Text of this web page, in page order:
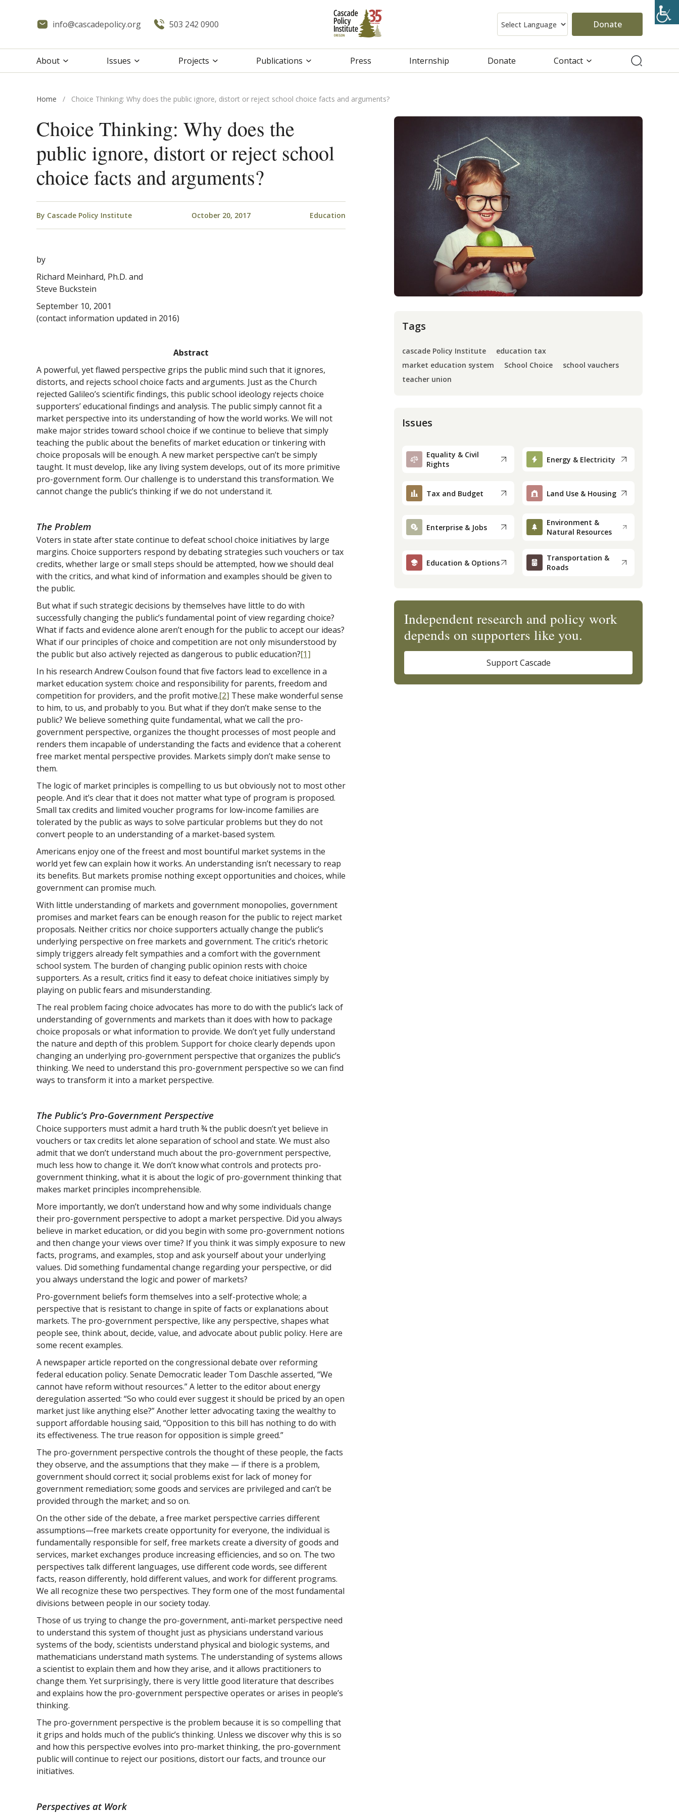
info@cascadepolicy.org 503 242 0900 Donate
About Issues Projects Publications Press Internship Donate Contact
Home / Choice Thinking: Why does the public ignore, distort or reject school choice facts and arguments?
Choice Thinking: Why does the
public ignore, distort or reject school
choice facts and arguments?
By Cascade Policy Institute October 20, 2017 Education
by
Richard Meinhard, Ph.D. and
Steve Buckstein
September 10, 2001
(contact information updated in 2016)
Abstract
A powerful, yet flawed perspective grips the public mind such that it ignores,
distorts, and rejects school choice facts and arguments. Just as the Church
rejected Galileo’s scientific findings, this public school ideology rejects choice
supporters’ educational findings and analysis. The public simply cannot fit a
market perspective into its understanding of how the world works. We will not
make major strides toward school choice if we continue to believe that simply
teaching the public about the benefits of market education or tinkering with
choice proposals will be enough. A new market perspective can’t be simply
taught. It must develop, like any living system develops, out of its more primitive
pro-government form. Our challenge is to understand this transformation. We
cannot change the public’s thinking if we do not understand it.
The Problem
Voters in state after state continue to defeat school choice initiatives by large
margins. Choice supporters respond by debating strategies such vouchers or tax
credits, whether large or small steps should be attempted, how we should deal
with the critics, and what kind of information and examples should be given to
the public.
But what if such strategic decisions by themselves have little to do with
successfully changing the public’s fundamental point of view regarding choice?
What if facts and evidence alone aren’t enough for the public to accept our ideas?
What if our principles of choice and competition are not only misunderstood by
the public but also actively rejected as dangerous to public education?[1]
In his research Andrew Coulson found that five factors lead to excellence in a
market education system: choice and responsibility for parents, freedom and
competition for providers, and the profit motive.[2] These make wonderful sense
to him, to us, and probably to you. But what if they don’t make sense to the
public? We believe something quite fundamental, what we call the pro-
government perspective, organizes the thought processes of most people and
renders them incapable of understanding the facts and evidence that a coherent
free market mental perspective provides. Markets simply don’t make sense to
them.
The logic of market principles is compelling to us but obviously not to most other
people. And it’s clear that it does not matter what type of program is proposed.
Small tax credits and limited voucher programs for low-income families are
tolerated by the public as ways to solve particular problems but they do not
convert people to an understanding of a market-based system.
Americans enjoy one of the freest and most bountiful market systems in the
world yet few can explain how it works. An understanding isn’t necessary to reap
its benefits. But markets promise nothing except opportunities and choices, while
government can promise much.
With little understanding of markets and government monopolies, government
promises and market fears can be enough reason for the public to reject market
proposals. Neither critics nor choice supporters actually change the public’s
underlying perspective on free markets and government. The critic’s rhetoric
simply triggers already felt sympathies and a comfort with the government
school system. The burden of changing public opinion rests with choice
supporters. As a result, critics find it easy to defeat choice initiatives simply by
playing on public fears and misunderstanding.
The real problem facing choice advocates has more to do with the public’s lack of
understanding of governments and markets than it does with how to package
choice proposals or what information to provide. We don’t yet fully understand
the nature and depth of this problem. Support for choice clearly depends upon
changing an underlying pro-government perspective that organizes the public’s
thinking. We need to understand this pro-government perspective so we can find
ways to transform it into a market perspective.
The Public’s Pro-Government Perspective
Choice supporters must admit a hard truth ¾ the public doesn’t yet believe in
vouchers or tax credits let alone separation of school and state. We must also
admit that we don’t understand much about the pro-government perspective,
much less how to change it. We don’t know what controls and protects pro-
government thinking, what it is about the logic of pro-government thinking that
makes market principles incomprehensible.
More importantly, we don’t understand how and why some individuals change
their pro-government perspective to adopt a market perspective. Did you always
believe in market education, or did you begin with some pro-government notions
and then change your views over time? If you think it was simply exposure to new
facts, programs, and examples, stop and ask yourself about your underlying
values. Did something fundamental change regarding your perspective, or did
you always understand the logic and power of markets?
Pro-government beliefs form themselves into a self-protective whole; a
perspective that is resistant to change in spite of facts or explanations about
markets. The pro-government perspective, like any perspective, shapes what
people see, think about, decide, value, and advocate about public policy. Here are
some recent examples.
A newspaper article reported on the congressional debate over reforming
federal education policy. Senate Democratic leader Tom Daschle asserted, “We
cannot have reform without resources.” A letter to the editor about energy
deregulation asserted: “So who could ever suggest it should be priced by an open
market just like anything else?” Another letter advocating taxing the wealthy to
support affordable housing said, “Opposition to this bill has nothing to do with
its effectiveness. The true reason for opposition is simple greed.”
The pro-government perspective controls the thought of these people, the facts
they observe, and the assumptions that they make — if there is a problem,
government should correct it; social problems exist for lack of money for
government remediation; some goods and services are privileged and can’t be
provided through the market; and so on.
On the other side of the debate, a free market perspective carries different
assumptions—free markets create opportunity for everyone, the individual is
fundamentally responsible for self, free markets create a diversity of goods and
services, market exchanges produce increasing efficiencies, and so on. The two
perspectives talk different languages, use different code words, see different
facts, reason differently, hold different values, and work for different programs.
We all recognize these two perspectives. They form one of the most fundamental
divisions between people in our society today.
Those of us trying to change the pro-government, anti-market perspective need
to understand this system of thought just as physicians understand various
systems of the body, scientists understand physical and biologic systems, and
mathematicians understand math systems. The understanding of systems allows
a scientist to explain them and how they arise, and it allows practitioners to
change them. Yet surprisingly, there is very little good literature that describes
and explains how the pro-government perspective operates or arises in people’s
thinking.
The pro-government perspective is the problem because it is so compelling that
it grips and holds much of the public’s thinking. Unless we discover why this is so
and how this perspective evolves into pro-market thinking, the pro-government
public will continue to reject our positions, distort our facts, and trounce our
initiatives.
Perspectives at Work
Tags
cascade Policy Institute
education tax
market education system
School Choice
school vauchers
teacher union
Issues
Equality & Civil
Rights
Energy & Electricity
Tax and Budget Land Use & Housing
Enterprise & Jobs
Environment &
Natural Resources
Education & Options
Transportation &
Roads
Independent research and policy work
depends on supporters like you.
Support Cascade